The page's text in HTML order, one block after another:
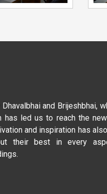
and Brijeshbhai,
has led us to reach the
and inspiration has
their best in every